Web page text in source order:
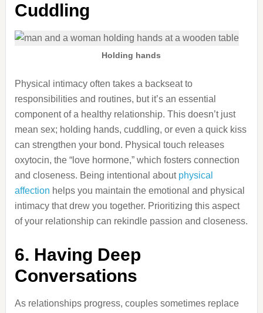
Cuddling
Holding hands
Physical intimacy often takes a backseat to
responsibilities and routines, but it’s an essential
component of a healthy relationship. This doesn’t just
mean sex; holding hands, cuddling, or even a quick kiss
can strengthen your bond. Physical touch releases
oxytocin, the “love hormone,” which fosters connection
and closeness. Being intentional about physical
affection helps you maintain the emotional and physical
intimacy that drew you together. Prioritizing this aspect
of your relationship can rekindle passion and closeness.
6. Having Deep
Conversations
As relationships progress, couples sometimes replace